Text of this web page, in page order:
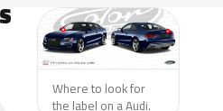
Where to look for
the label on a Audi.